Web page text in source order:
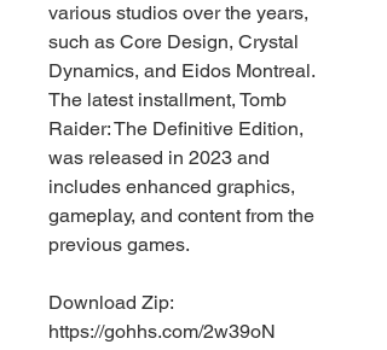
various studios over the years,
such as Core Design, Crystal
Dynamics, and Eidos Montreal.
The latest installment, Tomb
Raider: The Definitive Edition,
was released in 2023 and
includes enhanced graphics,
gameplay, and content from the
previous games.
Download Zip:
https://gohhs.com/2w39oN